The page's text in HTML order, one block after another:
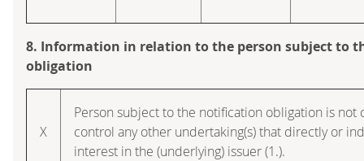
8. Information in relation to the person subject to
obligation
X
Person subject to the notification obligation is
control any other undertaking(s) that directly or
interest in the (underlying) issuer (1.).